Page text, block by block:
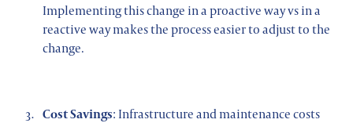
Implementing this change in a proactive way vs in a
reactive way makes the process easier to adjust to the
change.
Cost Savings: Infrastructure and maintenance costs